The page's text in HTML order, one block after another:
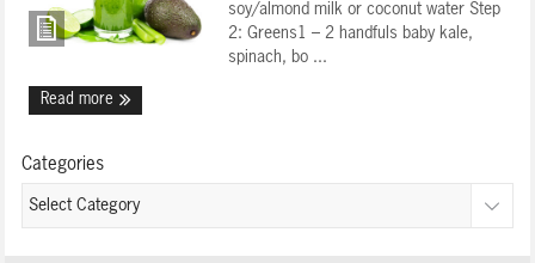
soy/almond milk or coconut water Step
2: Greens1 – 2 handfuls baby kale,
spinach, bo ...
Read more
Categories